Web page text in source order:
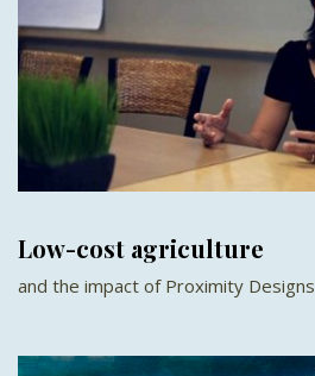
Low-cost agriculture
and the impact of Proximity Designs